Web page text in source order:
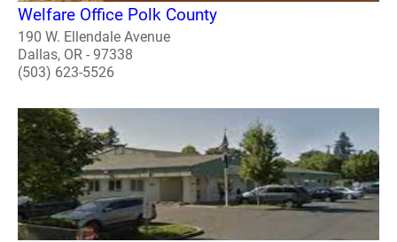
Welfare Office Polk County
190 W. Ellendale Avenue
Dallas, OR - 97338
(503) 623-5526